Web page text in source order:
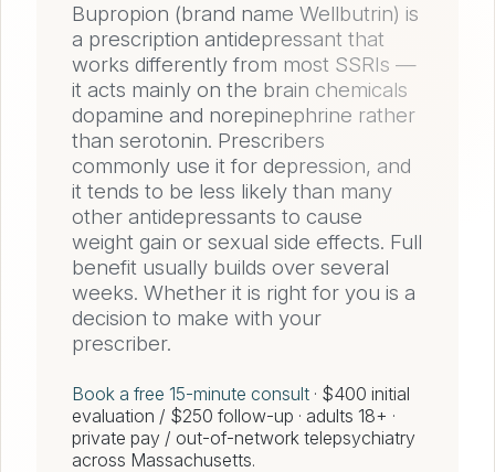
Bupropion (brand name Wellbutrin) is
a prescription antidepressant that
works differently from most SSRIs —
it acts mainly on the brain chemicals
dopamine and norepinephrine rather
than serotonin. Prescribers
commonly use it for depression, and
it tends to be less likely than many
other antidepressants to cause
weight gain or sexual side effects. Full
benefit usually builds over several
weeks. Whether it is right for you is a
decision to make with your
prescriber.
Book a free 15-minute consult · $400 initial
evaluation / $250 follow-up · adults 18+ ·
private pay / out-of-network telepsychiatry
across Massachusetts.